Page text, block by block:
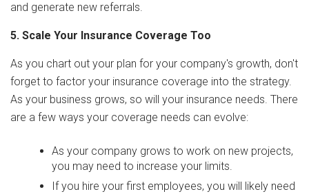
and generate new referrals.
5. Scale Your Insurance Coverage Too
As you chart out your plan for your company's growth, don't
forget to factor your insurance coverage into the strategy.
As your business grows, so will your insurance needs. There
are a few ways your coverage needs can evolve:
As your company grows to work on new projects,
you may need to increase your limits.
If you hire your first employees, you will likely need